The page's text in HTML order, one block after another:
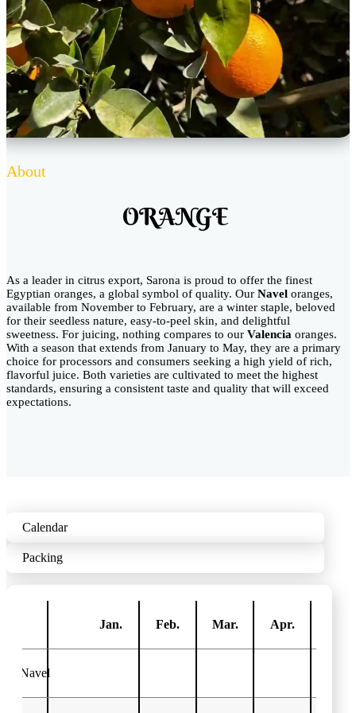
About
ORANGE
As a leader in citrus export, Sarona is proud to offer the finest
Egyptian oranges, a global symbol of quality. Our Navel oranges,
available from November to February, are a winter staple, beloved
for their seedless nature, easy-to-peel skin, and delightful
sweetness. For juicing, nothing compares to our Valencia oranges.
With a season that extends from January to May, they are a primary
choice for processors and consumers seeking a high yield of rich,
flavorful juice. Both varieties are cultivated to meet the highest
standards, ensuring a consistent taste and quality that will exceed
expectations.
Calendar
Packing
Jan. Feb. Mar. Apr.
Navel